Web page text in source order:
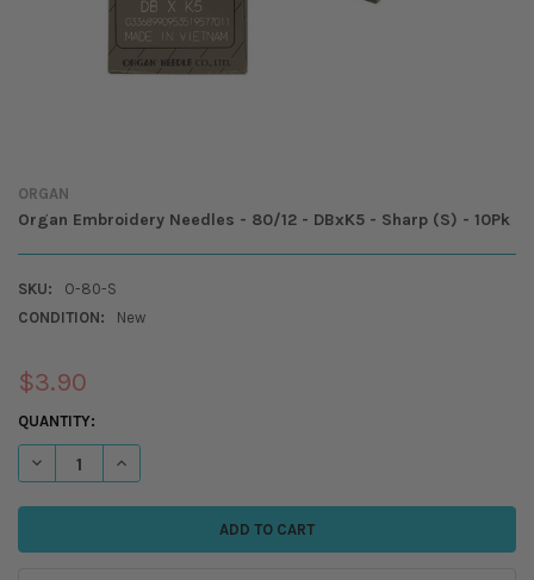
ORGAN
Organ Embroidery Needles - 80/12 - DBxK5 - Sharp (S) - 10Pk
SKU:
O-80-S
CONDITION:
New
$3.90
CURRENT
STOCK:
QUANTITY:
DECREASE QUANTITY OF ORGAN EMBROIDERY NEEDLES - 80/12 -
INCREASE QUANTITY OF ORGAN EMBROIDERY NEEDLES